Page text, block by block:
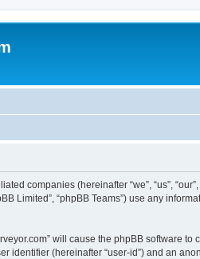
companies (hereinafter “we”, “us”,
Limited”, “phpBB Teams”) use any
will cause the phpBB software
identifier (hereinafter “user-id”) and an